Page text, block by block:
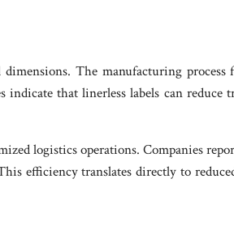
The manufacturing
that linerless labels can reduce
logistics operations. Companies
efficiency translates directly to